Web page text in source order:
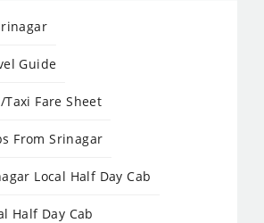
Guide
Fare Sheet
From Srinagar
Local Half Day Cab
Half Day Cab